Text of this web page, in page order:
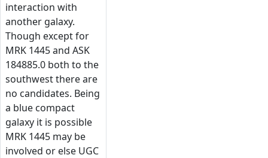
interaction with
another galaxy.
Though except for
MRK 1445 and ASK
184885.0 both to the
southwest there are
no candidates. Being
a blue compact
galaxy it is possible
MRK 1445 may be
involved or else UGC